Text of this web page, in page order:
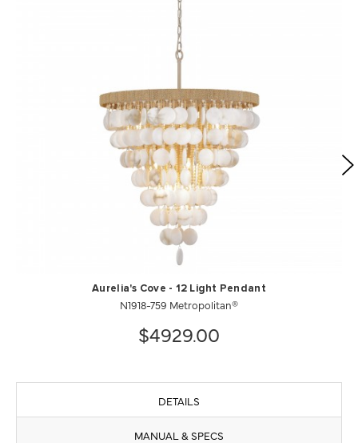
Aurelia's Cove - 12 Light Pendant
N1918-759 Metropolitan®
$4929.00
DETAILS
MANUAL & SPECS